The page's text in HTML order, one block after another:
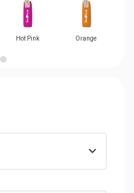
Hot Pink Orange